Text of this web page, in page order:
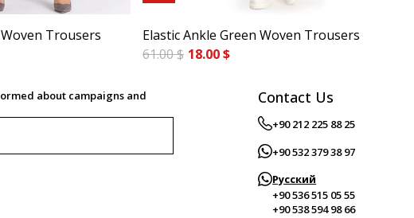
Trousers
Elastic Ankle Green Woven Trousers
18.00 $
61.00 $
about campaigns and
Contact Us
+90 212 225 88 25
+90 532 379 38 97
Русский
+90 536 515 05 55
+90 538 594 98 66